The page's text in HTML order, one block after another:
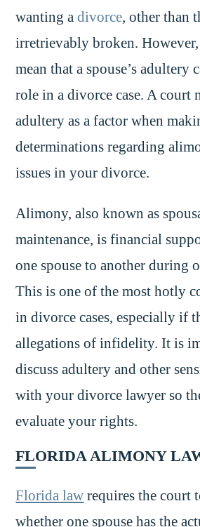
wanting adivorce, other than
irretrievably broken.
mean that a spouse’s adultery
role in a divorce case. A court
adultery as a factor when
determinations regarding
issues in your divorce.
Alimony, also known as
maintenance, is financial
one spouse to another during
This is one of the most hotly
in divorce cases, especially if
allegations of infidelity. It is
discuss adultery and other
with your divorce lawyer so
evaluate your rights.
FLORIDA ALIMONY
Florida law requires the court
whether one spouse has the